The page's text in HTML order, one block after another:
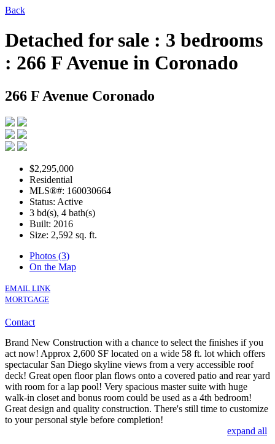
Back
Detached for sale : 3 bedrooms
: 266 F Avenue in Coronado
266 F Avenue Coronado
$2,295,000
Residential
MLS®#: 160030664
Status: Active
3 bd(s), 4 bath(s)
Built: 2016
Size: 2,592 sq. ft.
Photos (3)
On the Map
EMAIL LINK
MORTGAGE
Contact
Brand New Construction with a chance to select the finishes if you
act now! Approx 2,600 SF located on a wide 58 ft. lot which offers
spectacular San Diego skyline views from a very accessible roof
deck! Great open floor plan flows onto a covered patio and rear yard
with room for a lap pool! Very spacious master suite with huge
walk-in closet and bonus room could be used as a 4th bedroom!
Great design and quality construction. There's still time to customize
to your personal style before completion!
expand all